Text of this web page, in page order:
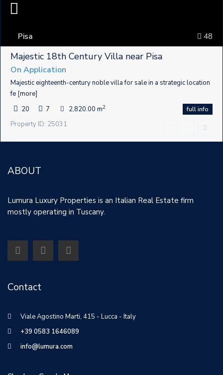
48
Pisa
Majestic 18th Century Villa near Pisa
On Application
Majestic eighteenth-century noble villa for sale in a strategic location
fe [more]
20
7 2,820.00 m2 full info
Property ID: 25031
ABOUT
Lumura Luxury Properties is an Italian Real Estate firm
mostly operating in Tuscany.
Contact
Viale Agostino Marti, 415 - Lucca - Italy
+39 0583 1646089
info@lumura.com